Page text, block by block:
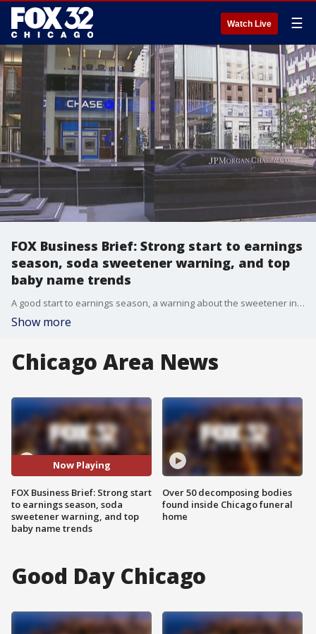
Watch Live ☰
FOX Business Brief: Strong start to earnings
season, soda sweetener warning, and top
baby name trends
A good start to earnings season, a warning about the sweetener in your soda, and the top baby name trends so far in 2023. Susan Li has Friday's FOX Business Briefs.
Show more
Chicago Area News
Now Playing
FOX Business Brief: Strong start
to earnings season, soda
sweetener warning, and top
baby name trends
Over 50 decomposing bodies
found inside Chicago funeral
home
Good Day Chicago